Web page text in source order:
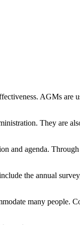
AGMs
They are
and agenda.
the annual
many people.